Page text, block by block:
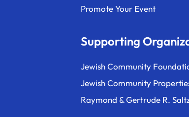
Promote Your Event
Supporting
Jewish Community
Jewish Community
Raymond & Gertrude R.